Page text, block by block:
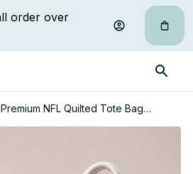
Premium NFL Quilted Tote Bag
Personalized Gift For Fan 31